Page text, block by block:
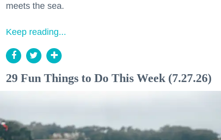
meets the sea.
Keep reading...
29 Fun Things to Do This Week (7.27.26)